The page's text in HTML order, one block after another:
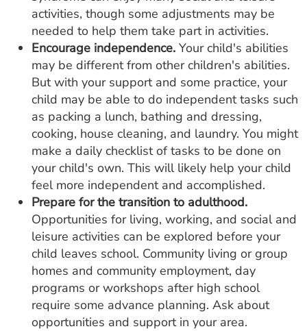
activities, though some adjustments may be
needed to help them take part in activities.
Encourage independence. Your child's abilities
may be different from other children's abilities.
But with your support and some practice, your
child may be able to do independent tasks such
as packing a lunch, bathing and dressing,
cooking, house cleaning, and laundry. You might
make a daily checklist of tasks to be done on
your child's own. This will likely help your child
feel more independent and accomplished.
Prepare for the transition to adulthood.
Opportunities for living, working, and social and
leisure activities can be explored before your
child leaves school. Community living or group
homes and community employment, day
programs or workshops after high school
require some advance planning. Ask about
opportunities and support in your area.